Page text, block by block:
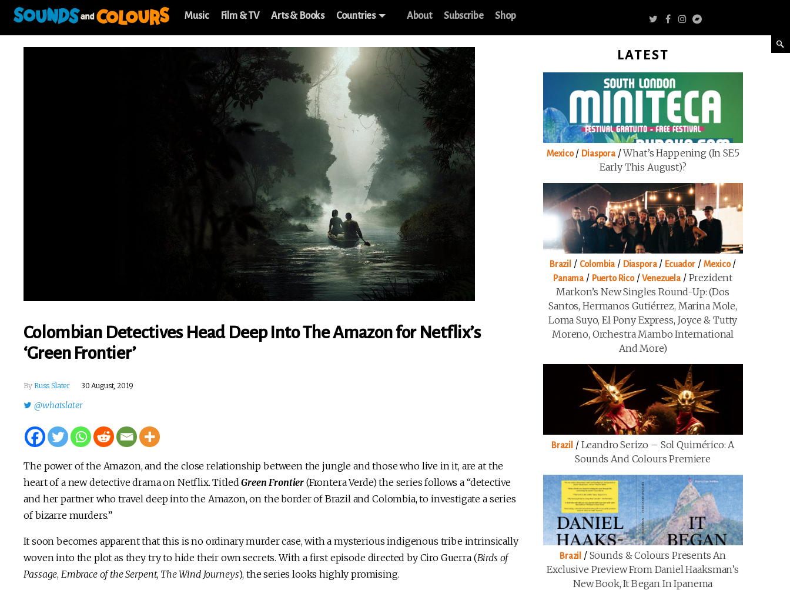
Music Film & TV Arts & Books Countries About Subscribe Shop
Colombian Detectives Head Deep Into The Amazon for Netflix’s
‘Green Frontier’
By Russ Slater 30 August, 2019
@whatslater
The power of the Amazon, and the close relationship between the jungle and those who live in it, are at the
heart of a new detective drama on Netflix. TitledGreen Frontier (Frontera Verde) the series follows a “detective
and her partner who travel deep into the Amazon, on the border of Brazil and Colombia, to investigate a series
of bizarre murders.”
It soon becomes apparent that this is no ordinary murder case, with a mysterious indigenous tribe intrinsically
woven into the plot as they try to hide their own secrets. With a first episode directed by Ciro Guerra (Birds of
Passage, Embrace of the Serpent, The Wind Journeys), the series looks highly promising.
LATEST
Mexico/ Diaspora/What’s Happening (in SE5
Early This August)?
Brazil / Colombia / Diaspora/ Ecuador/ Mexico/
Panama / Puerto Rico/Venezuela / Prezident
Markon’s New Singles Round-Up: (Dos
Santos, Hermanos Gutiérrez, Marina Mole,
Loma Suyo, El Pony Express, Joyce & Tutty
Moreno, Orchestra Mambo International
And More)
Brazil / Leandro Serizo – Sol Quimérico: A
Sounds And Colours Premiere
Brazil / Sounds & Colours Presents An
Exclusive Preview From Daniel Haaksman’s
New Book, It Began In Ipanema